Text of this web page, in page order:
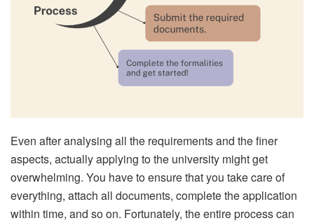
Even after analysing all the requirements and the finer
aspects, actually applying to the university might get
overwhelming. You have to ensure that you take care of
everything, attach all documents, complete the application
within time, and so on. Fortunately, the entire process can